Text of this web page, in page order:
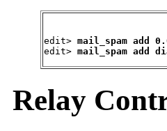
edit> mail_spam add
edit> mail_spam add
Relay